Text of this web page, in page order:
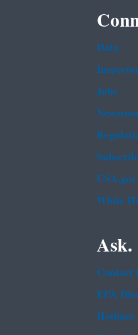
Data
Jobs
USA.gov
White
Ask.
Contact
EPA
Hotlines